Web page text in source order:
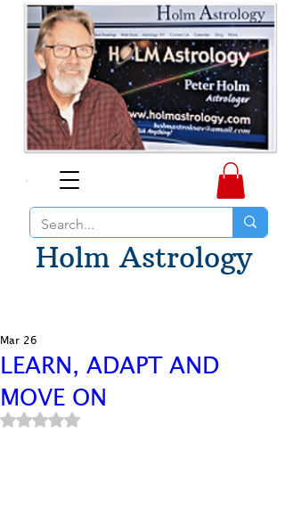
Holm Astrology
LEARN, ADAPT AND
MOVE ON
Mar 26
Rated NaN out of 5 stars.